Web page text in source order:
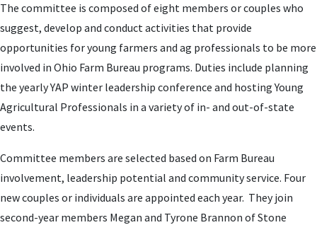
The committee is composed of eight members or couples who
suggest, develop and conduct activities that provide
opportunities for young farmers and ag professionals to be more
involved in Ohio Farm Bureau programs. Duties include planning
the yearly YAP winter leadership conference and hosting Young
Agricultural Professionals in a variety of in- and out-of-state
events.
Committee members are selected based on Farm Bureau
involvement, leadership potential and community service. Four
new couples or individuals are appointed each year. Theyjoin
second-year members Megan and Tyrone Brannon of Stone